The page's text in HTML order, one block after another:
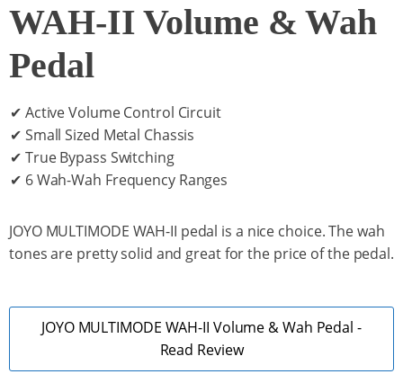
WAH-II Volume & Wah
Pedal
✔ Active Volume Control Circuit
✔ Small Sized Metal Chassis
✔ True Bypass Switching
✔ 6 Wah-Wah Frequency Ranges
JOYO MULTIMODE WAH-II pedal is a nice choice. The wah
tones are pretty solid and great for the price of the pedal.
JOYO MULTIMODE WAH-II Volume & Wah Pedal -
Read Review